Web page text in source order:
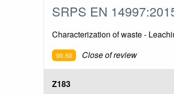
SRPS EN
Characterization of waste -
90.60 Close of review
Z183